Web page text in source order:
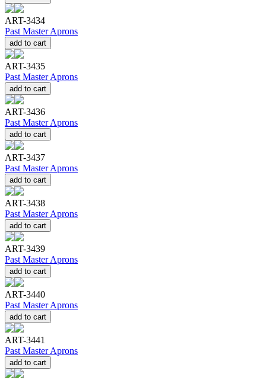
ART-3434
Past Master Aprons
add to cart
ART-3435
Past Master Aprons
add to cart
ART-3436
Past Master Aprons
add to cart
ART-3437
Past Master Aprons
add to cart
ART-3438
Past Master Aprons
add to cart
ART-3439
Past Master Aprons
add to cart
ART-3440
Past Master Aprons
add to cart
ART-3441
Past Master Aprons
add to cart